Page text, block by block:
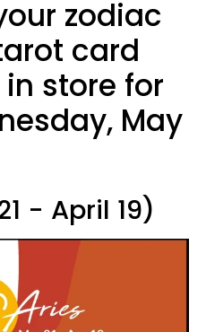
zodiac
card
store for
May
- April 19)